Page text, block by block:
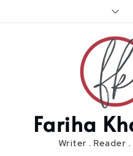
Fariha
Writer . Reader